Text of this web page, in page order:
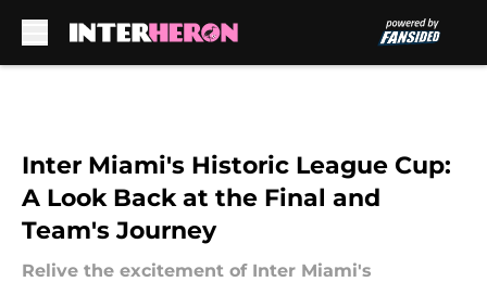
Inter Miami's Historic League Cup:
A Look Back at the Final and
Team's Journey
Relive the excitement of Inter Miami's